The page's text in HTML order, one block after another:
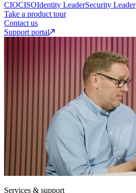
CIOCISOIdentity LeaderSecurity Leader
Take a product tour
Contact us
Support portal
Services & support